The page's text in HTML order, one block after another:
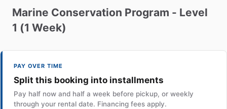
Marine Conservation Program - Level
1 (1 Week)
PAY OVER TIME
Split this booking into installments
Pay half now and half a week before pickup, or weekly
through your rental date. Financing fees apply.